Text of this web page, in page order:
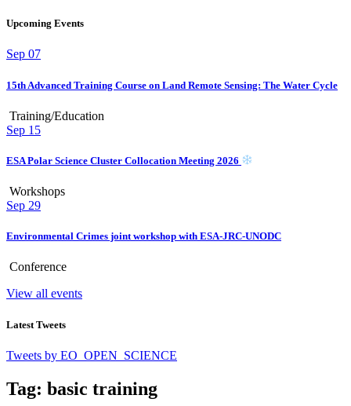
Upcoming Events
Sep 07
15th Advanced Training Course on Land Remote Sensing: The Water Cycle
Training/Education
Sep 15
ESA Polar Science Cluster Collocation Meeting 2026
Workshops
Sep 29
Environmental Crimes joint workshop with ESA-JRC-UNODC
Conference
View all events
Latest Tweets
Tweets by EO_OPEN_SCIENCE
Tag: basic training